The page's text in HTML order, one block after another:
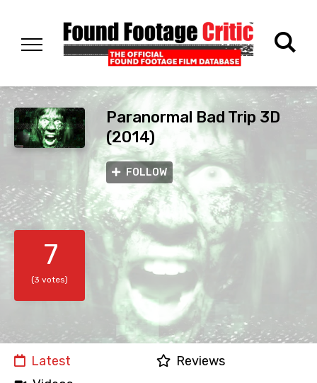
Paranormal Bad Trip 3D
(2014)
FOLLOW
7
(3 votes)
Latest
Reviews